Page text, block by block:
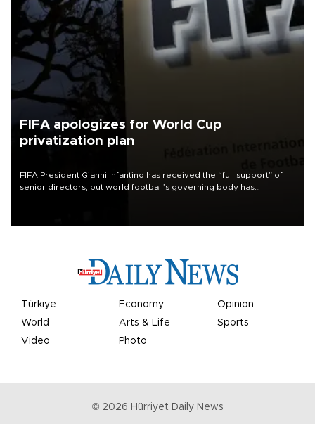
FIFA apologizes for World Cup
privatization plan
FIFA President Gianni Infantino has received the “full support” of
senior directors, but world football’s governing body has
Türkiye Economy
Opinion
World
Arts & Life
Sports
Video
Photo
© 2026 Hürriyet Daily News